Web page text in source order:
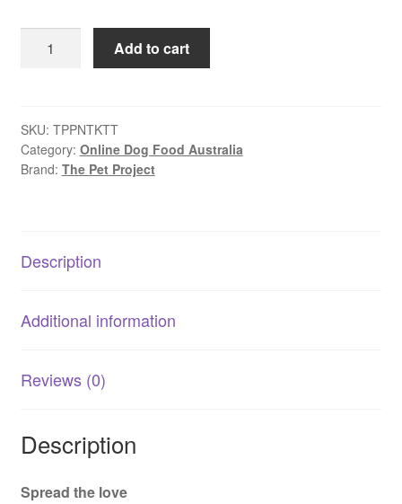
Training
Treats
|
Add to cart
SKU: TPPNTKTT
Category: Online Dog Food Australia
Brand: The Pet Project
Description
Additional information
Reviews (0)
Description
Spread the love